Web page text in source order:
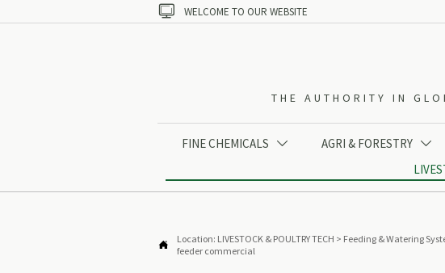
 WELCOME TO OUR WEBSITE
THE AUTHORITY IN
FINE CHEMICALS  AGRI & FORESTRY 
 Location: LIVESTOCK & POULTRY TECH > Feeding & Watering
feeder commercial